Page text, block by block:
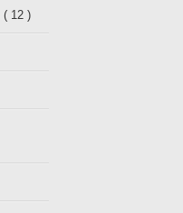
( 12 )